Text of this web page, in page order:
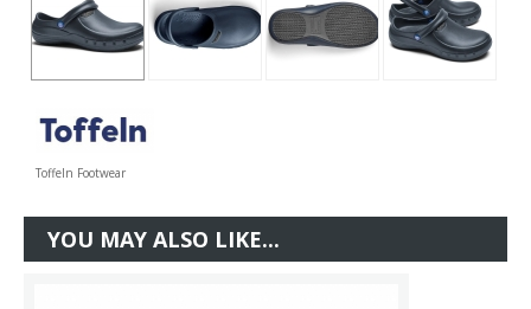
Toffeln Footwear
YOU MAY ALSO LIKE...